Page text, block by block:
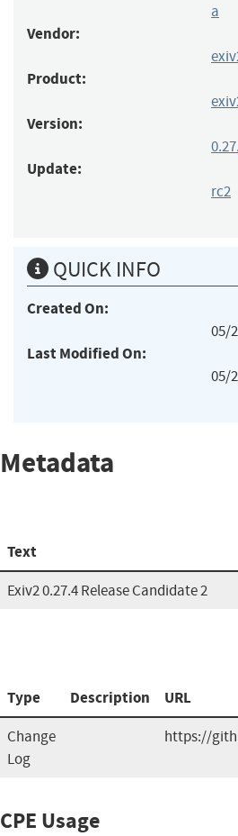
a
Vendor:
Product:
Version:
Update:
rc2
QUICK INFO
Created On:
05/
Last Modified On:
05/
Metadata
Text
Exiv2 0.27.4 Release Candidate 2
Type Description URL
Change
Log
https://
CPE Usage